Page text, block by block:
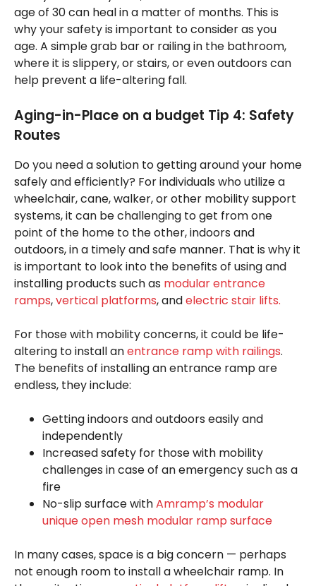
age of 30 can heal in a matter of months. This is
why your safety is important to consider as you
age. A simple grab bar or railing in the bathroom,
where it is slippery, or stairs, or even outdoors can
help prevent a life-altering fall.
Aging-in-Place on a budget Tip 4: Safety
Routes
Do you need a solution to getting around your home
safely and efficiently? For individuals who utilize a
wheelchair, cane, walker, or other mobility support
systems, it can be challenging to get from one
point of the home to the other, indoors and
outdoors, in a timely and safe manner. That is why it
is important to look into the benefits of using and
installing products such as modular entrance
ramps,vertical platforms, andelectric stair lifts.
For those with mobility concerns, it could be life-
altering to install anentrance ramp with railings.
The benefits of installing an entrance ramp are
endless, they include:
Getting indoors and outdoors easily and
independently
Increased safety for those with mobility
challenges in case of an emergency such as a
fire
No-slip surface withAmramp’s modular
unique open mesh modular ramp surface
In many cases, space is a big concern — perhaps
not enough room to install a wheelchair ramp. In